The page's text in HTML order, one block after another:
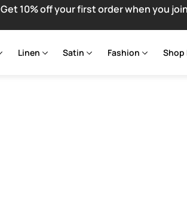
Get 10% off your first order when you
Linen Satin Fashion Shop